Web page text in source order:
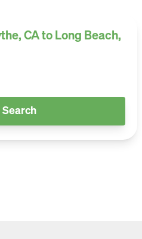
CA to Long Beach,
Search